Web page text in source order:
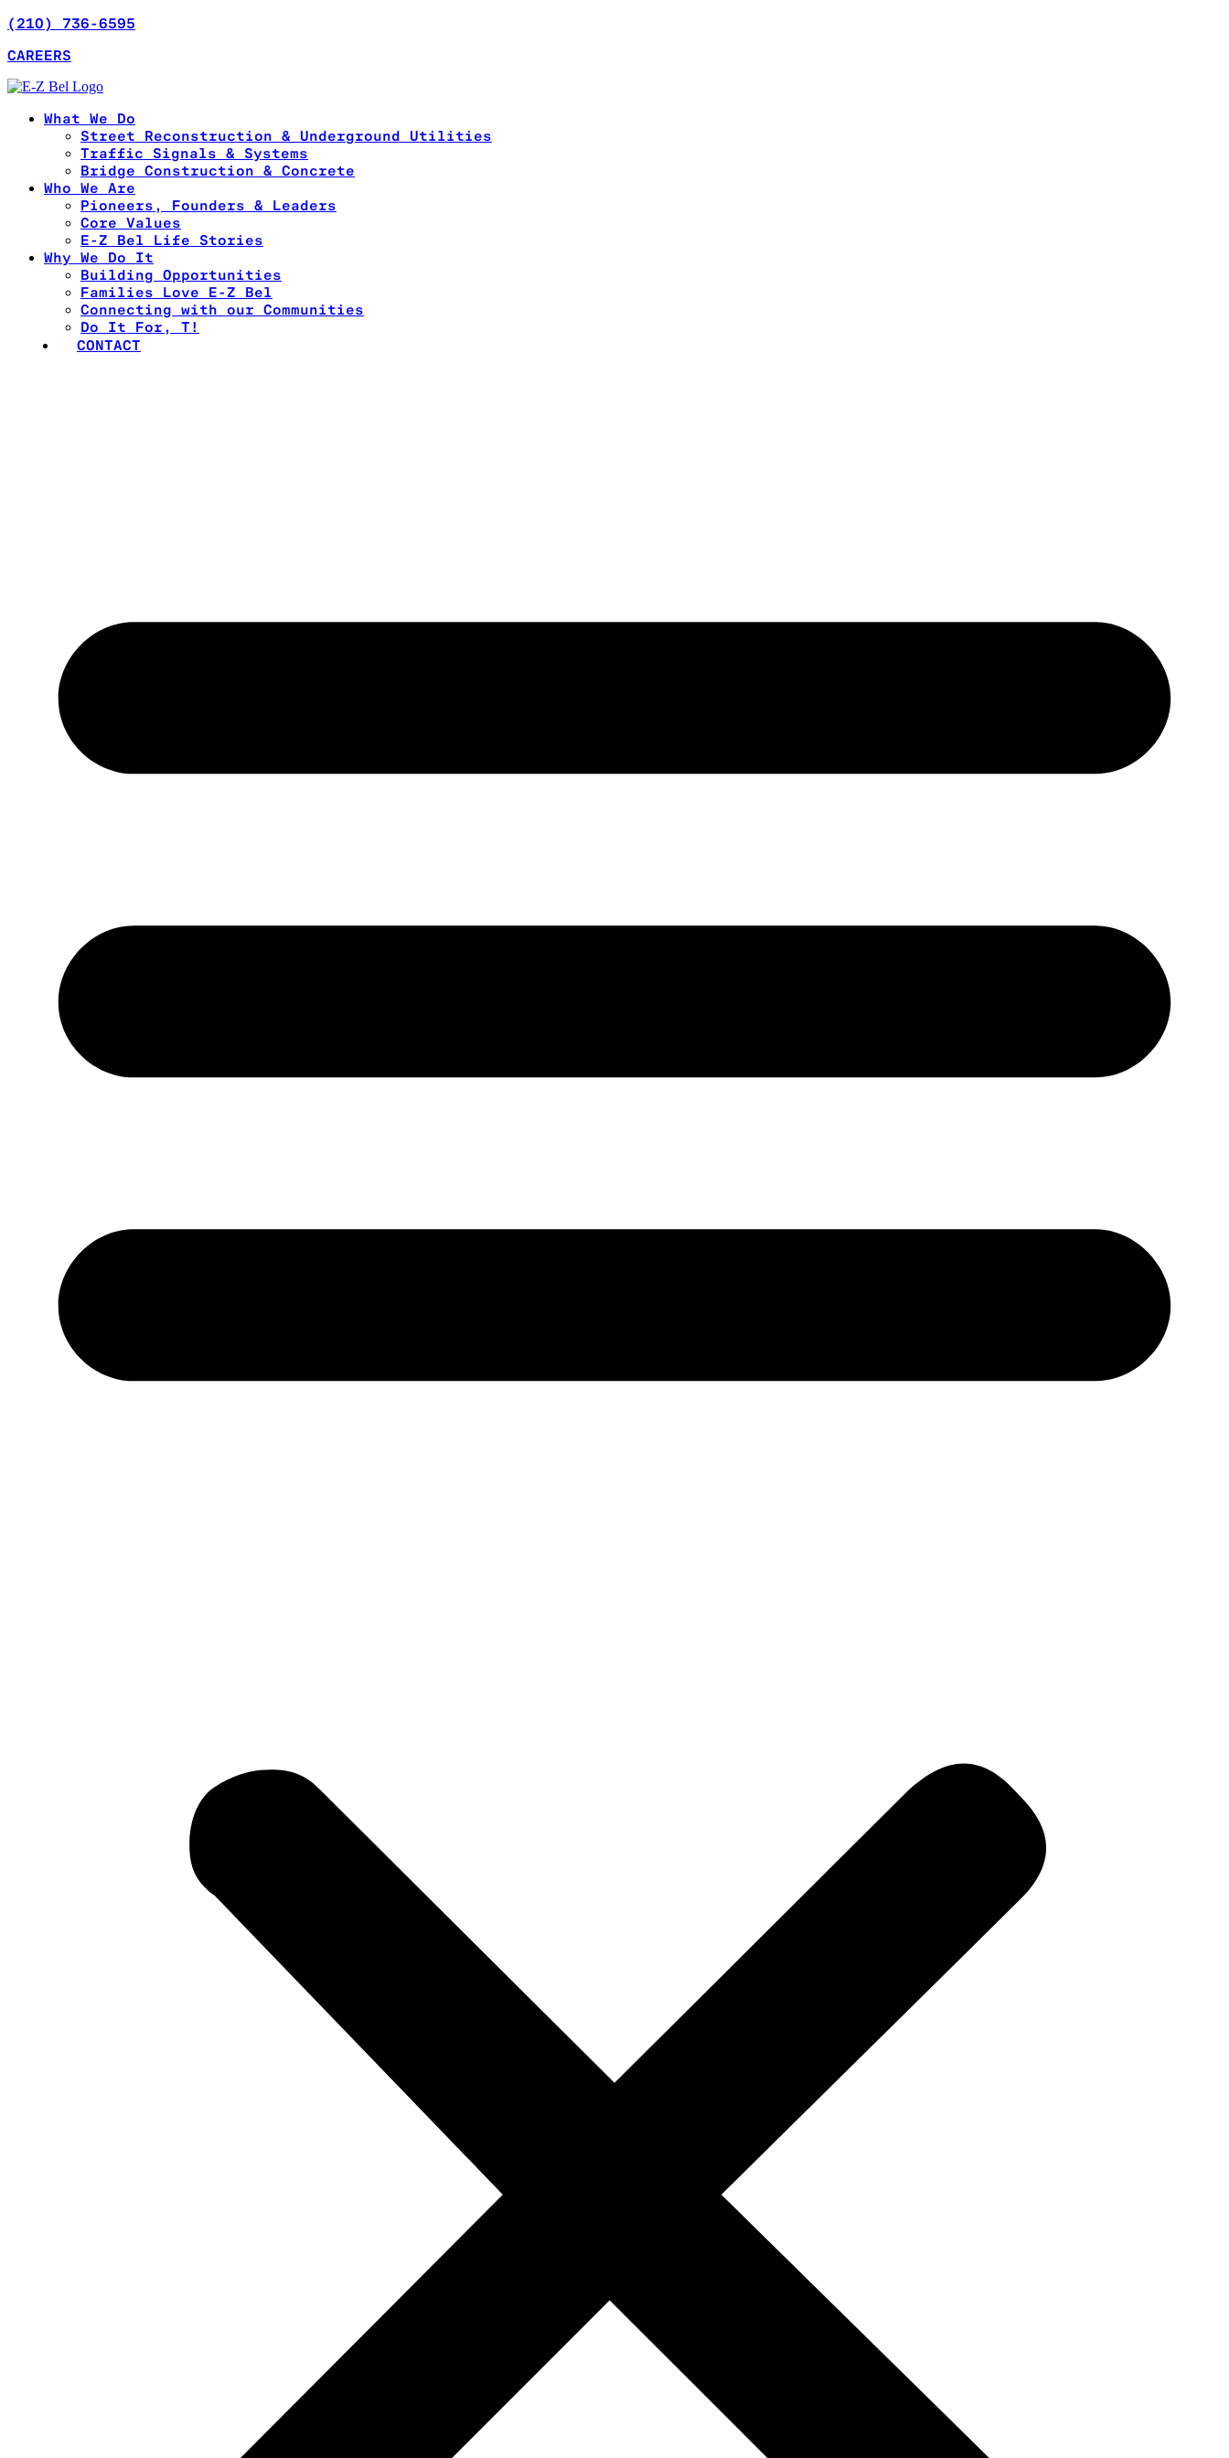
(210) 736-6595
CAREERS
What We Do
Street Reconstruction & Underground Utilities
Traffic Signals & Systems
Bridge Construction & Concrete
Who We Are
Pioneers, Founders & Leaders
Core Values
E-Z Bel Life Stories
Why We Do It
Building Opportunities
Families Love E-Z Bel
Connecting with our Communities
Do It For, T!
CONTACT